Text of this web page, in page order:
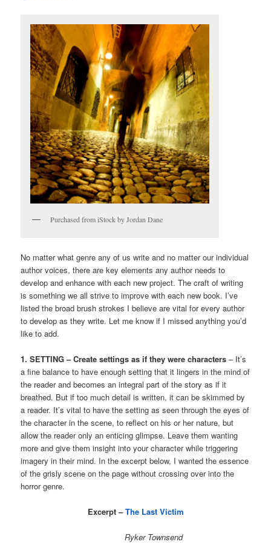
Purchased from iStock by Jordan Dane
No matter what genre any of us write and no matter our individual
author voices, there are key elements any author needs to
develop and enhance with each new project. The craft of writing
is something we all strive to improve with each new book. I’ve
listed the broad brush strokes I believe are vital for every author
to develop as they write. Let me know if I missed anything you’d
like to add.
1. SETTING – Create settings as if they were characters – It’s
a fine balance to have enough setting that it lingers in the mind of
the reader and becomes an integral part of the story as if it
breathed. But if too much detail is written, it can be skimmed by
a reader. It’s vital to have the setting as seen through the eyes of
the character in the scene, to reflect on his or her nature, but
allow the reader only an enticing glimpse. Leave them wanting
more and give them insight into your character while triggering
imagery in their mind. In the excerpt below, I wanted the essence
of the grisly scene on the page without crossing over into the
horror genre.
Excerpt –The Last Victim
Ryker Townsend